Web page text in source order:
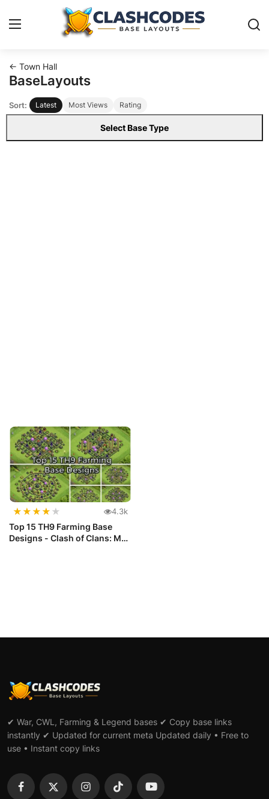
Base Layouts
Clan Capital
English
← Town Hall
BaseLayouts
Sort: Latest Most Views Rating
Select Base Type
★★★★ ★ 4.3k
Top 15 TH9 Farming Base
Designs - Clash of Clans: Max
✔ War, CWL, Farming & Legend bases ✔ Copy base links
instantly ✔ Updated for current meta Updated daily • Free to
use • Instant copy links